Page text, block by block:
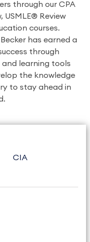
through our CPA
USMLE® Review
courses.
has earned a
through
and learning tools
the knowledge
to stay ahead in
CIA